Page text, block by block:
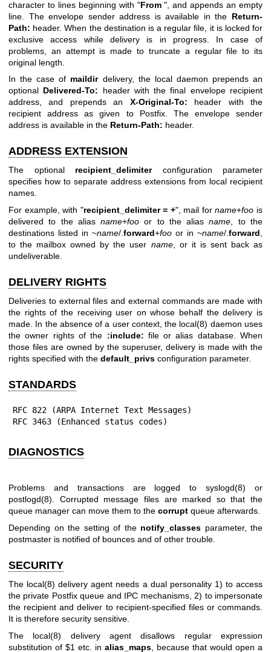
character to lines beginning with "From", and appends an empty
line. The envelope sender address is available in the Return-
Path: header. When the destination is a regular file, it is locked for
exclusive access while delivery is in progress. In case of
problems, an attempt is made to truncate a regular file to its
original length.
In the case of maildirdelivery, the local daemon prepends an
optional Delivered-To: header with the final envelope recipient
address, and prepends an X-Original-To: header with the
recipient address as given to Postfix. The envelope sender
address is available in the Return-Path: header.
ADDRESS EXTENSION
The optional recipient_delimiterconfiguration parameter
specifies how to separate address extensions from local recipient
names.
For example, with "recipient_delimiter = +", mail forname+foo is
delivered to the aliasname+foo or to the aliasname , to the
destinations listed in ~name/. forward+foo or in ~name/. forward
to the mailbox owned by the user name, or it is sent back as
undeliverable.
DELIVERY RIGHTS
Deliveries to external files and external commands are made with
the rights of the receiving user on whose behalf the delivery is
made. In the absence of a user context, the local(8) daemon uses
the owner rights of the :include: file or alias database. When
those files are owned by the superuser, delivery is made with the
rights specified with the default_privs configuration parameter.
STANDARDS
RFC 822 (ARPA Internet Text Messages)
RFC 3463 (Enhanced status codes)
DIAGNOSTICS
Problems and transactions are logged tosyslogd(8) or
postlogd(8). Corrupted message files are marked so that the
queue manager can move them to the corrupt queue afterwards.
Depending on the setting of the notify_classes parameter, the
postmaster is notified of bounces and of other trouble.
SECURITY
The local(8) delivery agent needs a dual personality 1) to access
the private Postfix queue and IPC mechanisms, 2) to impersonate
the recipient and deliver to recipient-specified files or commands.
It is therefore security sensitive.
The local(8) delivery agent disallows regular expression
substitution of $1 etc. in alias_maps , because that would open a